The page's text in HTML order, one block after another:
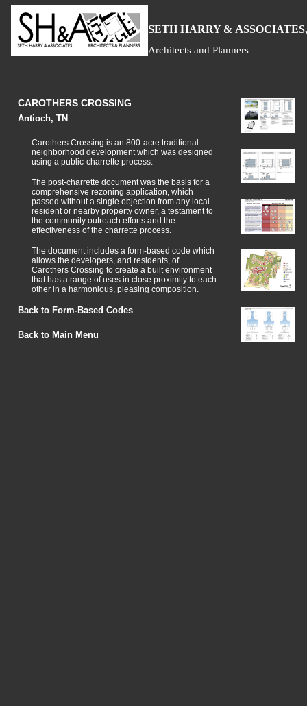
SETH HARRY & A
Architects and Planners
CAROTHERS CROSSING
Antioch, TN
Carothers Crossing is an 800-acre traditional
neighborhood development which was designed
using a public-charrette process.
The post-charrette document was the basis for a
comprehensive rezoning application, which
passed without a single objection from any local
resident or nearby property owner, a testament to
the community outreach efforts and the
effectiveness of the charrette process.
The document includes a form-based code which
allows the developers, and residents, of
Carothers Crossing to create a built environment
that has a range of uses in close proximity to each
other in a harmonious, pleasing composition.
Back to Form-Based Codes
Back to Main Menu